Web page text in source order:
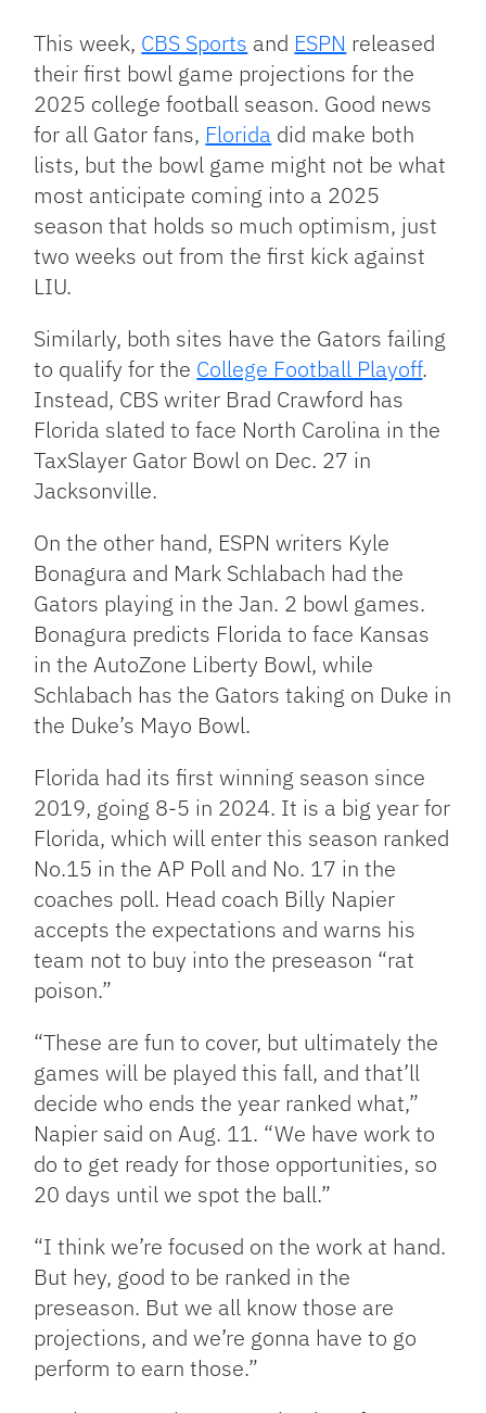
Link
This week, CBS Sports and ESPN released
their first bowl game projections for the
2025 college football season. Good news
for all Gator fans, Florida did make both
lists, but the bowl game might not be what
most anticipate coming into a 2025
season that holds so much optimism, just
two weeks out from the first kick against
LIU.
Similarly, both sites have the Gators failing
to qualify for the College Football Playoff.
Instead, CBS writer Brad Crawford has
Florida slated to face North Carolina in the
TaxSlayer Gator Bowl on Dec. 27 in
Jacksonville.
On the other hand, ESPN writers Kyle
Bonagura and Mark Schlabach had the
Gators playing in the Jan. 2 bowl games.
Bonagura predicts Florida to face Kansas
in the AutoZone Liberty Bowl, while
Schlabach has the Gators taking on Duke in
the Duke’s Mayo Bowl.
Florida had its first winning season since
2019, going 8-5 in 2024. It is a big year for
Florida, which will enter this season ranked
No.15 in the AP Poll and No. 17 in the
coaches poll. Head coach Billy Napier
accepts the expectations and warns his
team not to buy into the preseason “rat
poison.”
“These are fun to cover, but ultimately the
games will be played this fall, and that’ll
decide who ends the year ranked what,”
Napier said on Aug. 11. “We have work to
do to get ready for those opportunities, so
20 days until we spot the ball.”
“I think we’re focused on the work at hand.
But hey, good to be ranked in the
preseason. But we all know those are
projections, and we’re gonna have to go
perform to earn those.”